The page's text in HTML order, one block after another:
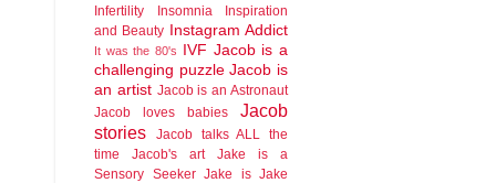
Infertility Insomnia
Inspiration
and Beauty Instagram Addict
It was the 80's IVF Jacob is a
challenging puzzle Jacob is
an artist Jacob is an Astronaut
Jacob loves babies
Jacob
stories
Jacob talks ALL the
time
Jacob's art
Jake is a
Sensory Seeker Jake is Jake